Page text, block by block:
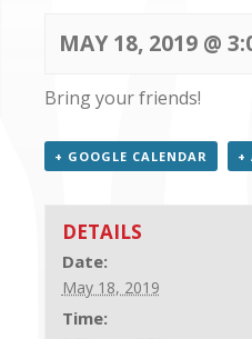
CONTACT US
MAY 18, 2019 @
Bring your friends!
+ GOOGLE CALENDAR +
DETAILS
Date:
May 18, 2019
Time: